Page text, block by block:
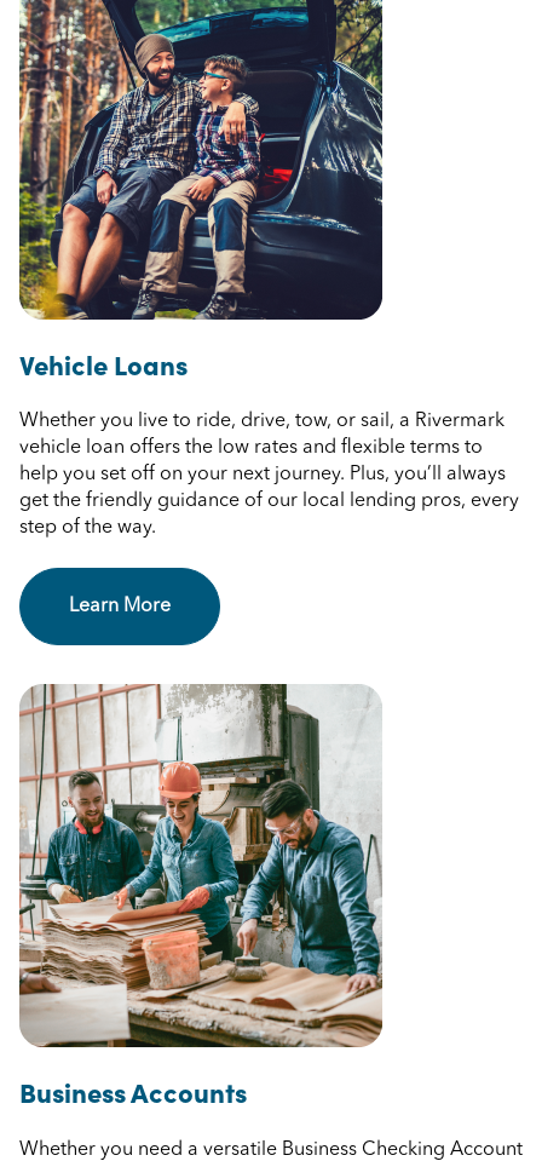
Vehicle Loans
Whether you live to ride, drive, tow, or sail, a Rivermark
vehicle loan offers the low rates and flexible terms to
help you set off on your next journey. Plus, you’ll always
get the friendly guidance of our local lending pros, every
step of the way.
Learn More
Business Accounts
Whether you need a versatile Business Checking Account